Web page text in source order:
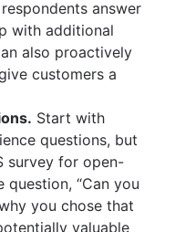
answer
with additional
also proactively
customers a
Start with
questions, but
survey for open-
“Can you
you chose that
valuable